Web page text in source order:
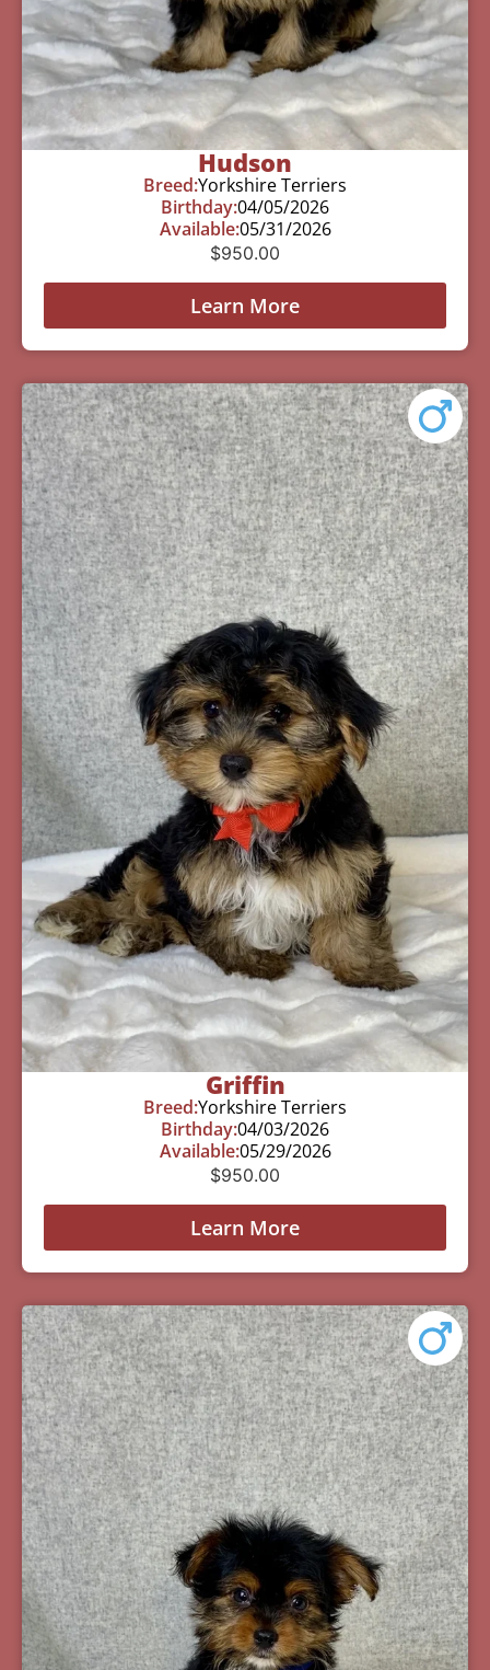
Hudson
Breed:Yorkshire Terriers
Birthday:04/05/2026
Available:05/31/2026
$950.00
Learn More
Griffin
Breed:Yorkshire Terriers
Birthday:04/03/2026
Available:05/29/2026
$950.00
Learn More